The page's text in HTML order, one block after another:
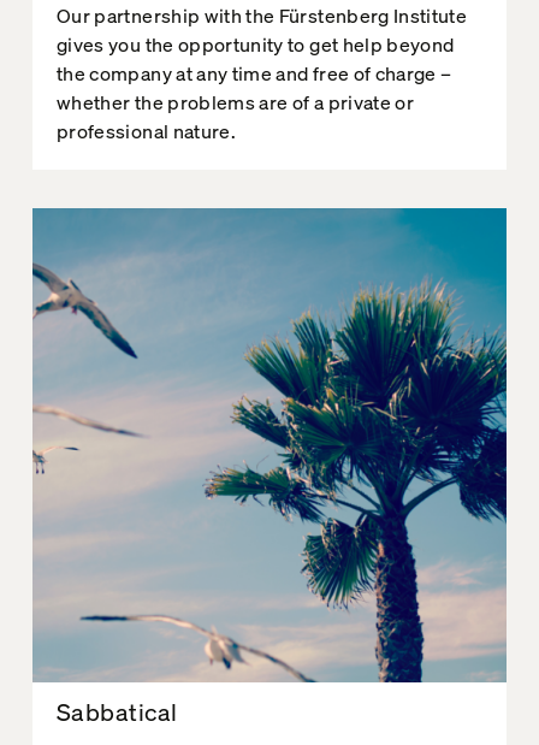
Our partnership with the Fürstenberg Institute
gives you the opportunity to get help beyond
the company at any time and free of charge –
whether the problems are of a private or
professional nature.
Sabbatical